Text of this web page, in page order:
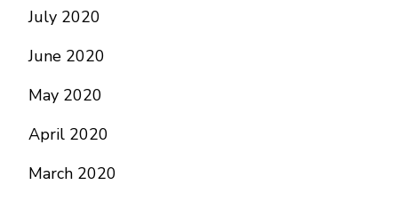
July 2020
June 2020
May 2020
April 2020
March 2020